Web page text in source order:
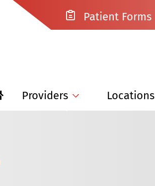
Patient Forms
Providers Locations